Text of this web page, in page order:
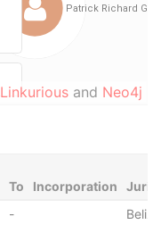
Linkurious and Neo4j
To Incorporation
- Belize